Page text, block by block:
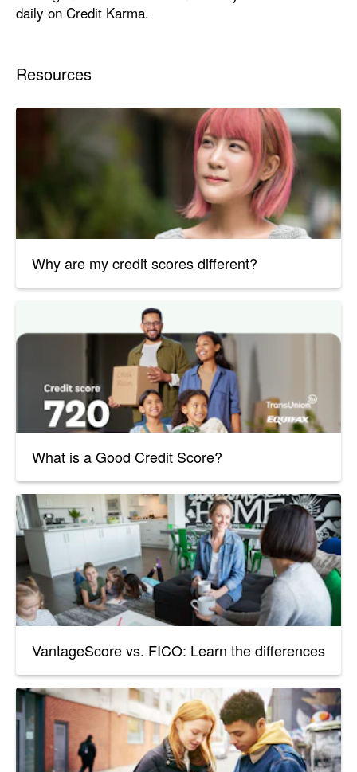
daily on Credit Karma.
Resources
Why are my credit scores different?
What is a Good Credit Score?
VantageScore vs. FICO: Learn the differences